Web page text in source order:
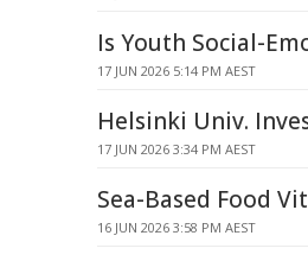
Is Youth Social-
17 JUN 2026 5:14 PM AEST
Helsinki Univ.
17 JUN 2026 3:34 PM AEST
Sea-Based Food
16 JUN 2026 3:58 PM AEST